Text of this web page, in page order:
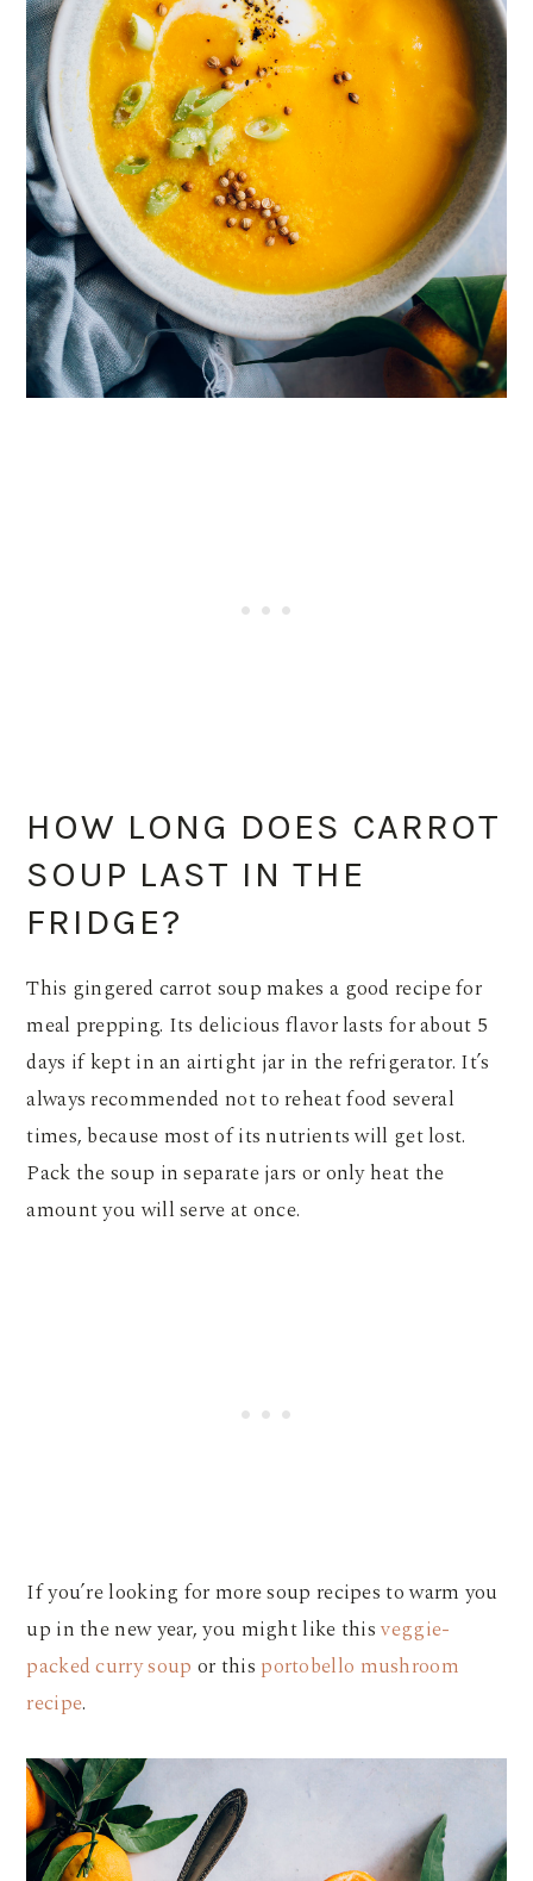
HOW LONG DOES CARROT
SOUP LAST IN THE
FRIDGE?
This gingered carrot soup makes a good recipe for
meal prepping. Its delicious flavor lasts for about 5
days if kept in an airtight jar in the refrigerator. It’s
always recommended not to reheat food several
times, because most of its nutrients will get lost.
Pack the soup in separate jars or only heat the
amount you will serve at once.
If you’re looking for more soup recipes to warm you
up in the new year, you might like thisveggie-
packed curry soup or this portobello mushroom
recipe.